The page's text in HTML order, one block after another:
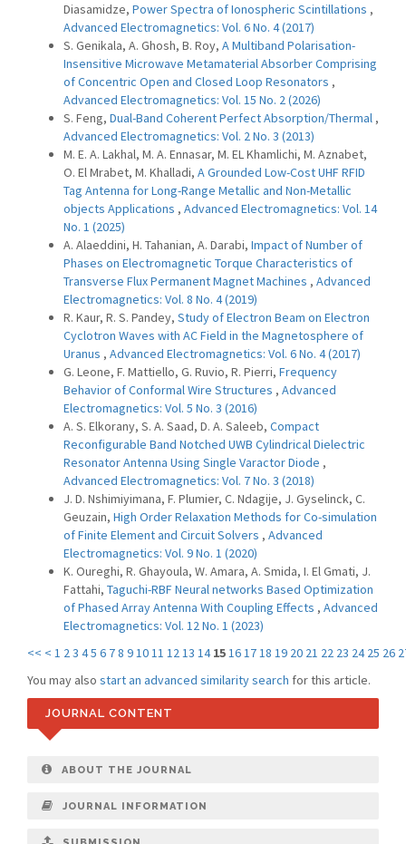
Diasamidze, Power Spectra of Ionospheric Scintillations ,
Advanced Electromagnetics: Vol. 6 No. 4 (2017)
S. Genikala, A. Ghosh, B. Roy, A Multiband Polarisation-
Insensitive Microwave Metamaterial Absorber Comprising
of Concentric Open and Closed Loop Resonators ,
Advanced Electromagnetics: Vol. 15 No. 2 (2026)
S. Feng, Dual-Band Coherent Perfect Absorption/Thermal ,
Advanced Electromagnetics: Vol. 2 No. 3 (2013)
M. E. A. Lakhal, M. A. Ennasar, M. EL Khamlichi, M. Aznabet,
O. El Mrabet, M. Khalladi, A Grounded Low-Cost UHF RFID
Tag Antenna for Long-Range Metallic and Non-Metallic
objects Applications , Advanced Electromagnetics: Vol. 14
No. 1 (2025)
A. Alaeddini, H. Tahanian, A. Darabi, Impact of Number of
Phases on Electromagnetic Torque Characteristics of
Transverse Flux Permanent Magnet Machines , Advanced
Electromagnetics: Vol. 8 No. 4 (2019)
R. Kaur, R. S. Pandey, Study of Electron Beam on Electron
Cyclotron Waves with AC Field in the Magnetosphere of
Uranus , Advanced Electromagnetics: Vol. 6 No. 4 (2017)
G. Leone, F. Mattiello, G. Ruvio, R. Pierri, Frequency
Behavior of Conformal Wire Structures , Advanced
Electromagnetics: Vol. 5 No. 3 (2016)
A. S. Elkorany, S. A. Saad, D. A. Saleeb, Compact
Reconfigurable Band Notched UWB Cylindrical Dielectric
Resonator Antenna Using Single Varactor Diode ,
Advanced Electromagnetics: Vol. 7 No. 3 (2018)
J. D. Nshimiyimana, F. Plumier, C. Ndagije, J. Gyselinck, C.
Geuzain, High Order Relaxation Methods for Co-simulation
of Finite Element and Circuit Solvers , Advanced
Electromagnetics: Vol. 9 No. 1 (2020)
K. Oureghi, R. Ghayoula, W. Amara, A. Smida, I. El Gmati, J.
Fattahi, Taguchi-RBF Neural networks Based Optimization
of Phased Array Antenna With Coupling Effects , Advanced
Electromagnetics: Vol. 12 No. 1 (2023)
<< < 1 23 45 6 78 91011 1213 14 15161718 19 20 21 22 23 24 25 26
You may also start an advanced similarity search for this article.
JOURNAL CONTENT
ABOUT THE JOURNAL
JOURNAL INFORMATION